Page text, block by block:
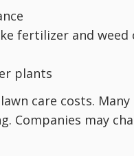
fertilizer and weed
plants
care costs.
Companies may